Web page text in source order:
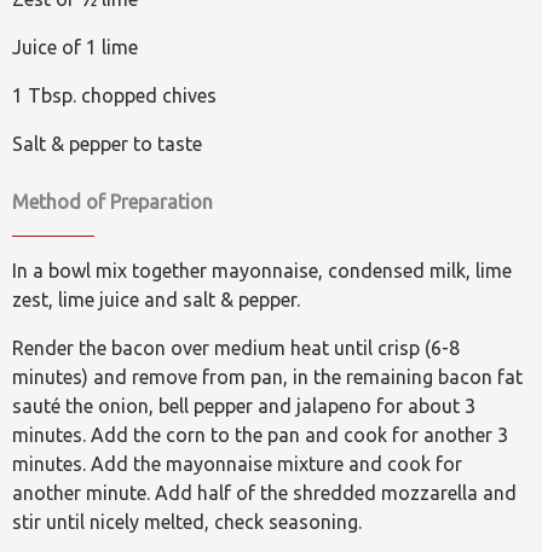
Juice of 1 lime
1 Tbsp. chopped chives
Salt & pepper to taste
Method of Preparation
In a bowl mix together mayonnaise, condensed milk, lime
zest, lime juice and salt & pepper.
Render the bacon over medium heat until crisp (6-8
minutes) and remove from pan, in the remaining bacon fat
sauté the onion, bell pepper and jalapeno for about 3
minutes. Add the corn to the pan and cook for another 3
minutes. Add the mayonnaise mixture and cook for
another minute. Add half of the shredded mozzarella and
stir until nicely melted, check seasoning.